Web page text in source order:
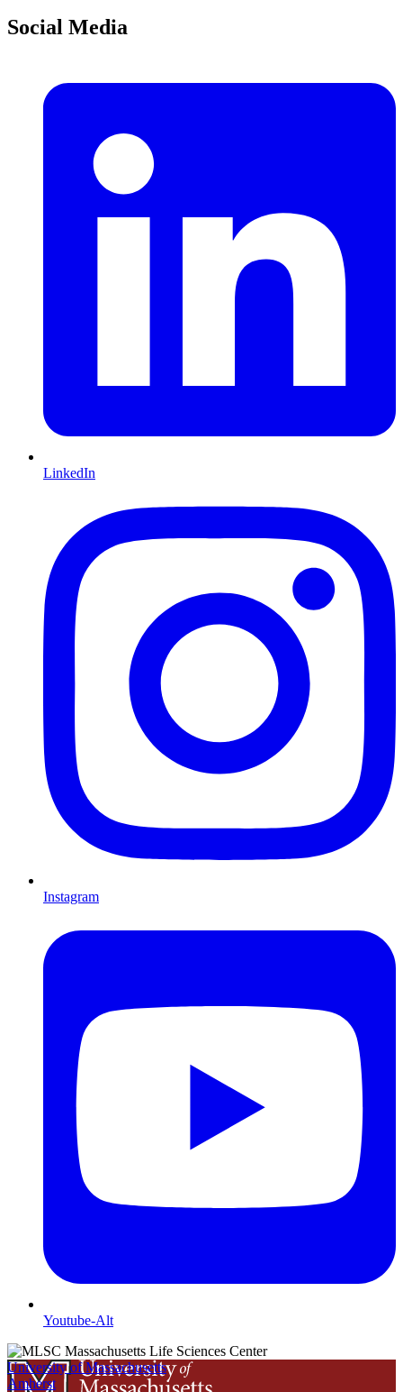
Social Media
LinkedIn
Instagram
Youtube-Alt
University of Massachusetts
Amherst